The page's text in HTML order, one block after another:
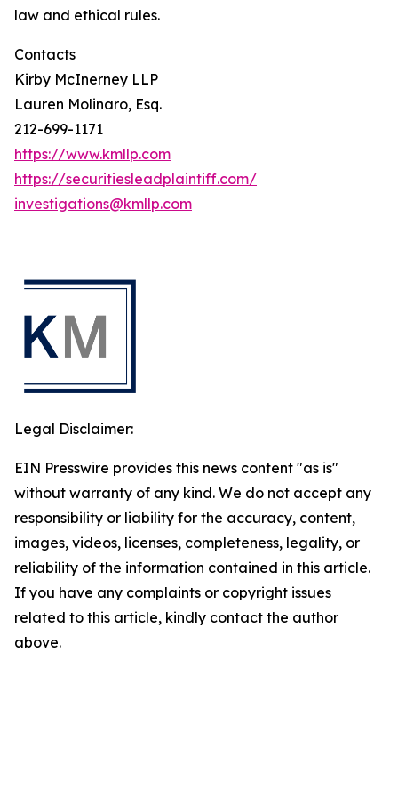
law and ethical rules.
Contacts
Kirby McInerney LLP
Lauren Molinaro, Esq.
212-699-1171
https://www.kmllp.com
https://securitiesleadplaintiff.com/
investigations@kmllp.com
Legal Disclaimer:
EIN Presswire provides this news content "as is"
without warranty of any kind. We do not accept any
responsibility or liability for the accuracy, content,
images, videos, licenses, completeness, legality, or
reliability of the information contained in this article.
If you have any complaints or copyright issues
related to this article, kindly contact the author
above.